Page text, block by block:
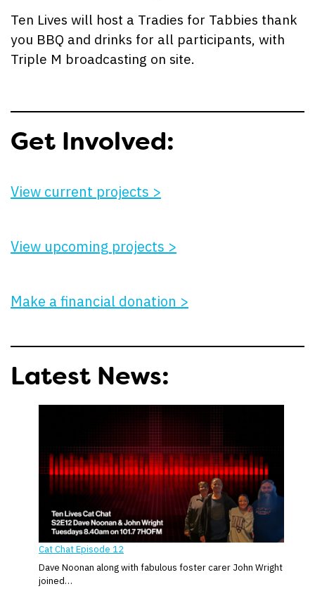
Ten Lives will host a Tradies for Tabbies thank
you BBQ and drinks for all participants, with
Triple M broadcasting on site.
Get Involved:
View current projects >
View upcoming projects >
Make a financial donation >
Latest News:
Cat Chat Episode 12
Dave Noonan along with fabulous foster carer John Wright
joined…